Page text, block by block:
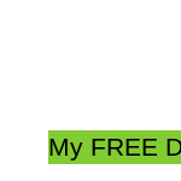
My FREE